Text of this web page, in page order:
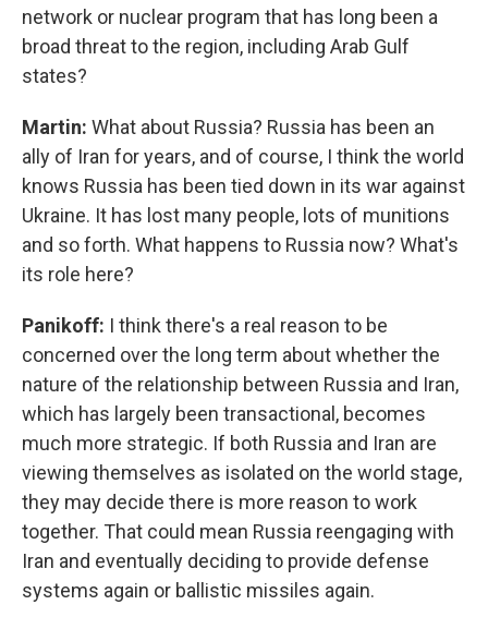
network or nuclear program that has long been a
broad threat to the region, including Arab Gulf
states?
Martin: What about Russia? Russia has been an
ally of Iran for years, and of course, I think the world
knows Russia has been tied down in its war against
Ukraine. It has lost many people, lots of munitions
and so forth. What happens to Russia now? What's
its role here?
Panikoff: I think there's a real reason to be
concerned over the long term about whether the
nature of the relationship between Russia and Iran,
which has largely been transactional, becomes
much more strategic. If both Russia and Iran are
viewing themselves as isolated on the world stage,
they may decide there is more reason to work
together. That could mean Russia reengaging with
Iran and eventually deciding to provide defense
systems again or ballistic missiles again.